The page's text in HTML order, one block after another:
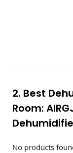
2. Best
Room:
No products